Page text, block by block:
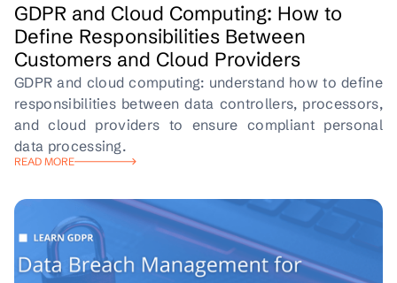
GDPR and Cloud Computing: How to
Define Responsibilities Between
Customers and Cloud Providers
GDPR and cloud computing: understand how to define
responsibilities between data controllers, processors,
and cloud providers to ensure compliant personal
data processing.
READ MORE